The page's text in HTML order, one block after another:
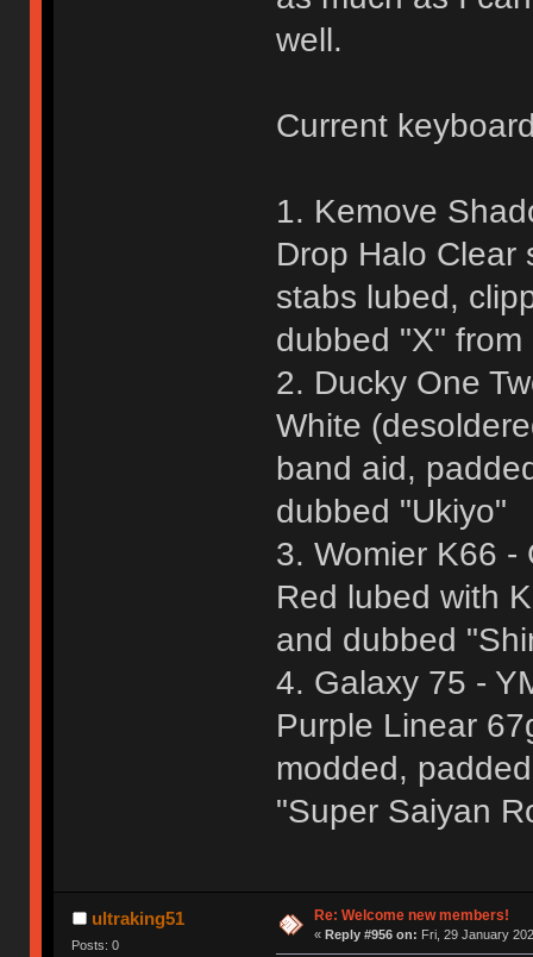
well.
Current
1. Kemove
Drop Halo Clear
stabs lubed,
dubbed "X"
2. Ducky One
White
band aid,
dubbed "Ukiyo"
3. Womier K66 -
Red lubed with
and dubbed
4. Galaxy 75 -
Purple Linear
modded,
"Super Saiyan
ultraking51
Posts: 0
Re: Welcome new members!
« Reply #956 on: Fri, 29 January